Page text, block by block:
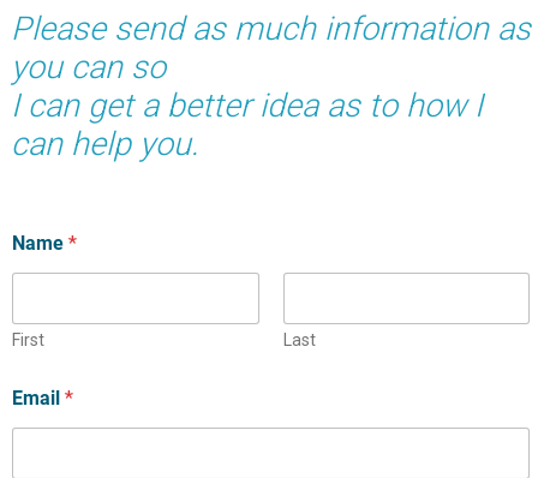
Please send as much information as
you can so
I can get a better idea as to how I
can help you.
Name *
First Last
Email *